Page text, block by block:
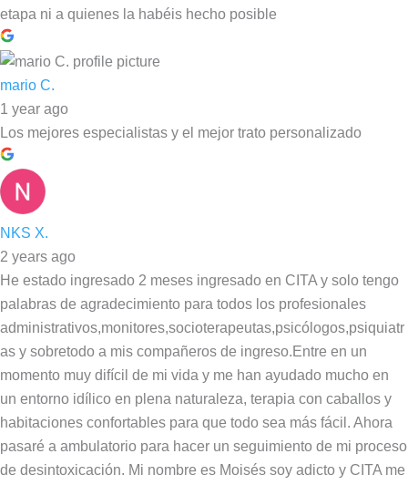
etapa ni a quienes la habéis hecho posible
mario C.
1 year ago
Los mejores especialistas y el mejor trato personalizado
NKS X.
2 years ago
He estado ingresado 2 meses ingresado en CITA y solo tengo
palabras de agradecimiento para todos los profesionales
administrativos,monitores,socioterapeutas,psicólogos,psiquiatr
as y sobretodo a mis compañeros de ingreso.Entre en un
momento muy difícil de mi vida y me han ayudado mucho en
un entorno idílico en plena naturaleza, terapia con caballos y
habitaciones confortables para que todo sea más fácil. Ahora
pasaré a ambulatorio para hacer un seguimiento de mi proceso
de desintoxicación. Mi nombre es Moisés soy adicto y CITA me